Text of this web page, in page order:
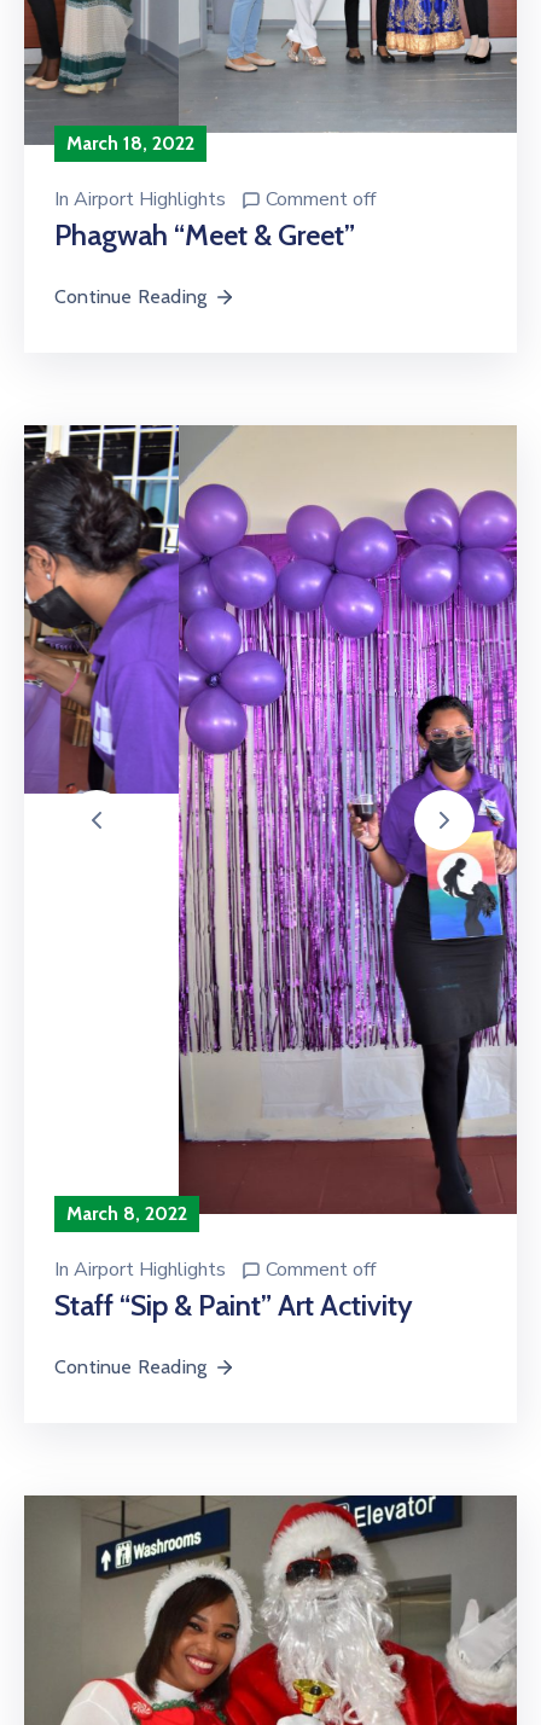
March 18, 2022
In Airport Highlights Comment off
Phagwah “Meet & Greet”
Continue Reading
March 8, 2022
In Airport Highlights Comment off
Staff “Sip & Paint” Art Activity
Continue Reading